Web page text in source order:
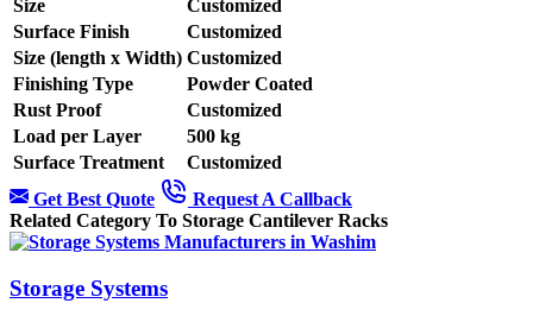
Size
Customized
Surface Finish
Customized
Size (length x Width) Customized
Finishing Type
Powder Coated
Rust Proof
Customized
Load per Layer
500 kg
Surface Treatment
Customized
Get Best Quote
Request A Callback
Related Category To Storage Cantilever Racks
Storage Systems